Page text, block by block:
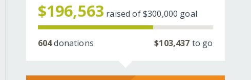
$196,563 raised of$300,000 goal
604donations $103,437 to go